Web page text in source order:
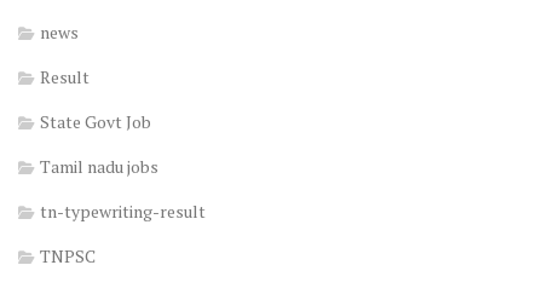
news
Result
State Govt Job
Tamil nadu jobs
tn-typewriting-result
TNPSC